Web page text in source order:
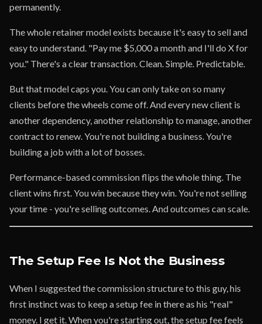
permanently.
The whole retainer model exists because it's easy to sell and
easy to understand. "Pay me $5,000 a month and I'll do X for
you." There's a clear transaction. Clean. Simple. Predictable.
But that model caps you. You can only take on so many
clients before the wheels come off. And every new client is
another dependency, another relationship to manage, another
contract to renew. You're not building a business. You're
building a job with a lot of bosses.
Performance-based commission flips the whole thing. The
client wins first. You win because they win. You're not selling
your time - you're selling outcomes. And outcomes can scale.
The Setup Fee Is Not the Business
When I suggested the commission structure to this guy, his
first instinct was to keep a setup fee in there as his "real"
money. I get it. When you're starting out, the setup fee feels